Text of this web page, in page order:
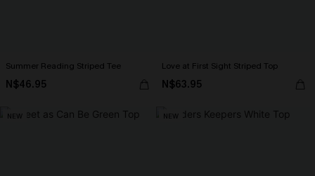
Summer Reading Striped Tee
N$46.95
Love at First Sight Striped Top
N$63.95
NEW NEW